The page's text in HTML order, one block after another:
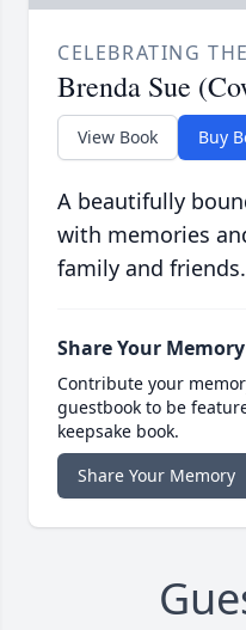
CELEBRATING
Brenda Sue
View Book Buy
A beautifully
with memories
family and friends.
Share Your Memory
Contribute your
guestbook to be
keepsake book.
Share Your Memory